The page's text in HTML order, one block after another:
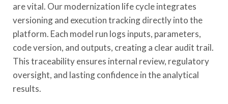
are vital. Our modernization life cycle integrates
versioning and execution tracking directly into the
platform. Each model run logs inputs, parameters,
code version, and outputs, creating a clear audit trail.
This traceability ensures internal review, regulatory
oversight, and lasting confidence in the analytical
results.